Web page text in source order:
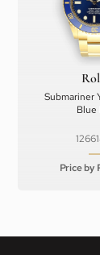
Submariner
Blue
Price by